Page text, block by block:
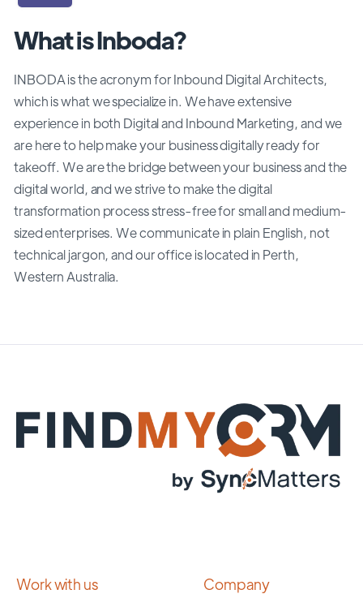
What is Inboda?
INBODA is the acronym for Inbound Digital Architects,
which is what we specialize in. We have extensive
experience in both Digital and Inbound Marketing, and we
are here to help make your business digitally ready for
takeoff. We are the bridge between your business and the
digital world, and we strive to make the digital
transformation process stress-free for small and medium-
sized enterprises. We communicate in plain English, not
technical jargon, and our office is located in Perth,
Western Australia.
Work with us Company